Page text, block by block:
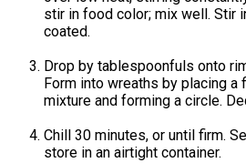
stir in food color; mix well. Stir
coated.
Drop by tablespoonfuls onto
Form into wreaths by placing a
mixture and forming a circle.
Chill 30 minutes, or until firm.
store in an airtight container.